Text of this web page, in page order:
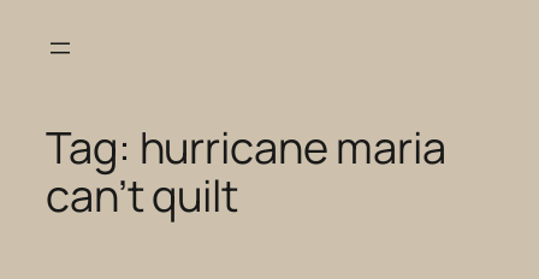
Tag: hurricane maria
can’t quilt